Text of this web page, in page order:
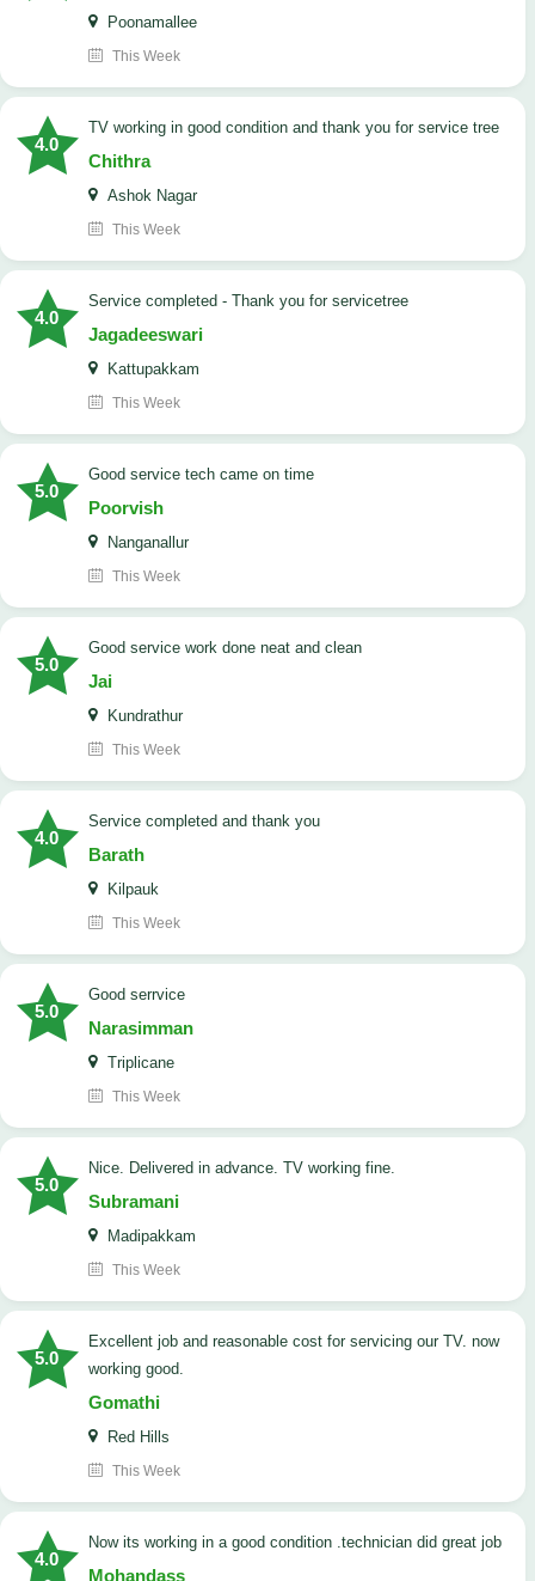
Poonamallee
This Week
4.0
TV working in good condition and thank you for service tree
Chithra
Ashok Nagar
This Week
4.0
Service completed - Thank you for servicetree
Jagadeeswari
Kattupakkam
This Week
5.0
good service tech came on time
Poorvish
Nanganallur
This Week
5.0
good service work done neat and clean
Jai
Kundrathur
This Week
4.0
Service completed and thank you
Barath
Kilpauk
This Week
5.0
good serrvice
Narasimman
Triplicane
This Week
5.0
Nice. Delivered in advance. TV working fine.
Subramani
Madipakkam
This Week
5.0
Excellent job and reasonable cost for servicing our TV. now
working good.
Gomathi
Red Hills
This Week
4.0
now its working in a good condition .technician did great job
Mohandass